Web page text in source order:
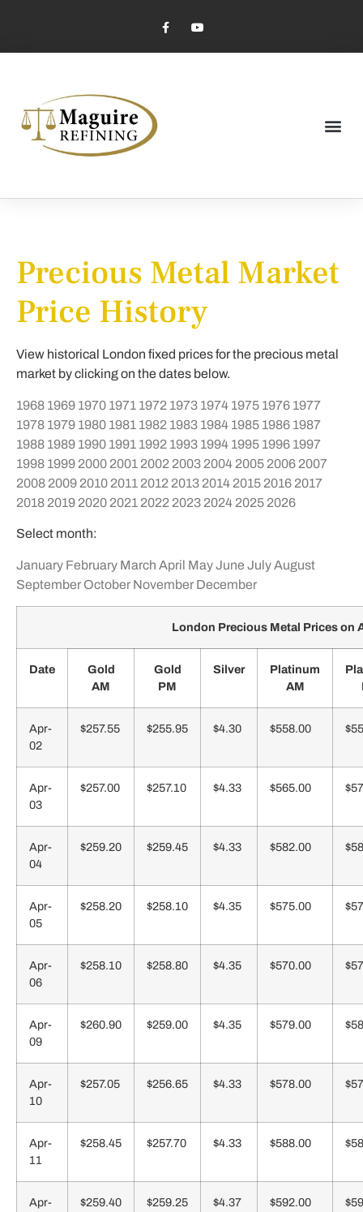
Precious Metal Market
Price History
View historical London fixed prices for the precious metal
market by clicking on the dates below.
1968 1969 1970 1971 1972 1973 1974 1975 1976 1977
1978 1979 1980 1981 1982 1983 1984 1985 1986 1987
1988 1989 1990 1991 1992 1993 1994 1995 1996 1997
1998 1999 2000 2001 2002 2003 2004 2005 2006 2007
2008 2009 2010 2011 2012 2013 2014 2015 2016 2017
2018 2019 2020 2021 2022 2023 2024 2025 2026
Select month:
January February March April MayJune JulyAugust
September October November December
London Precious Metal Prices on
Date
Gold
AM
Gold
PM
Silver
Platinum
AM
Apr-
02
$257.55 $255.95 $4.30 $558.00
Apr-
03
$257.00 $257.10 $4.33 $565.00
Apr-
04
$259.20 $259.45 $4.33 $582.00
Apr-
05
$258.20 $258.10 $4.35 $575.00
Apr-
06
$258.10 $258.80 $4.35 $570.00
Apr-
09
$260.90 $259.00 $4.35 $579.00
Apr-
10
$257.05 $256.65 $4.33 $578.00
Apr-
11
$258.45 $257.70 $4.33 $588.00
Apr-
$259.40 $259.25 $4.37 $592.00